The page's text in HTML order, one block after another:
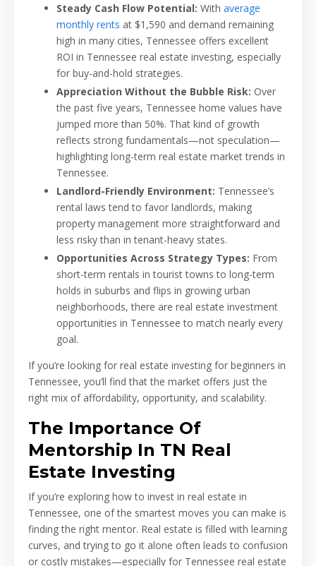
Steady Cash Flow Potential: With average
monthly rents at $1,590 and demand remaining
high in many cities, Tennessee offers excellent
ROI in Tennessee real estate investing, especially
for buy-and-hold strategies.
Appreciation Without the Bubble Risk: Over
the past five years, Tennessee home values have
jumped more than 50%. That kind of growth
reflects strong fundamentals—not speculation—
highlighting long-term real estate market trends in
Tennessee.
Landlord-Friendly Environment: Tennessee’s
rental laws tend to favor landlords, making
property management more straightforward and
less risky than in tenant-heavy states.
Opportunities Across Strategy Types: From
short-term rentals in tourist towns to long-term
holds in suburbs and flips in growing urban
neighborhoods, there are real estate investment
opportunities in Tennessee to match nearly every
goal.
If you’re looking for real estate investing for beginners in
Tennessee, you’ll find that the market offers just the
right mix of affordability, opportunity, and scalability.
The Importance Of
Mentorship In TN Real
Estate Investing
If you’re exploring how to invest in real estate in
Tennessee, one of the smartest moves you can make is
finding the right mentor. Real estate is filled with learning
curves, and trying to go it alone often leads to confusion
or costly mistakes—especially for Tennessee real estate